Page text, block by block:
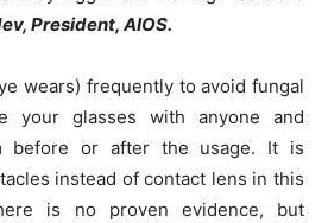
President, AIOS.
wears) frequently to avoid fungal
your glasses with anyone and
before or after the usage. It is
instead of contact lens in this
is no proven evidence, but